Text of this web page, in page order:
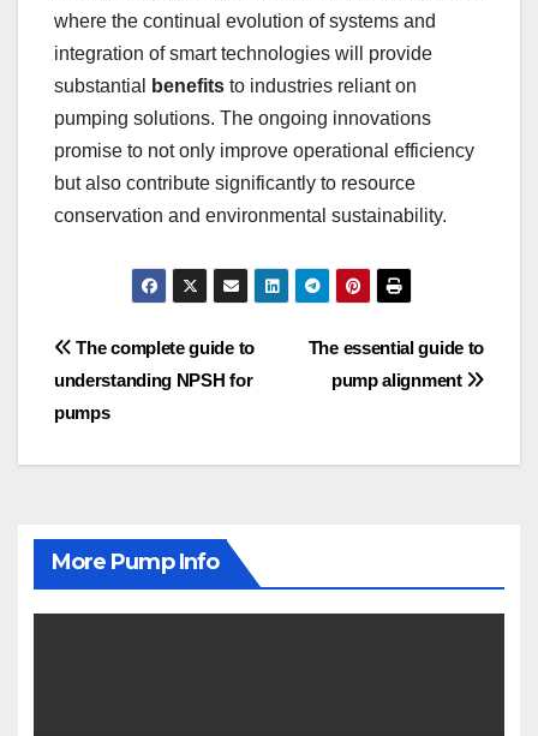
where the continual evolution of systems and
integration of smart technologies will provide
substantial
benefits to industries reliant on
pumping solutions. The ongoing innovations
promise to not only improve operational efficiency
but also contribute significantly to resource
conservation and environmental sustainability.
Post
navigation
The essential guide to
pump alignment
The complete guide to
understanding NPSH for
pumps
More Pump Info